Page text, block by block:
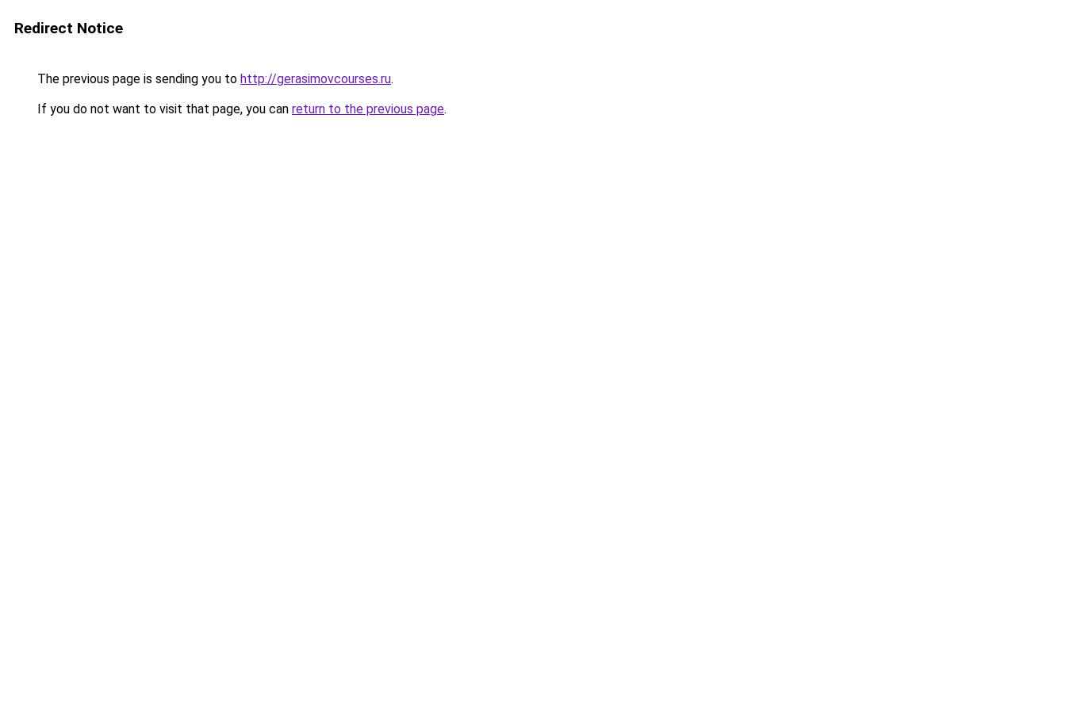
Redirect Notice
The previous page is sending you to http://gerasimovcourses.ru.
If you do not want to visit that page, you can return to the previous page.